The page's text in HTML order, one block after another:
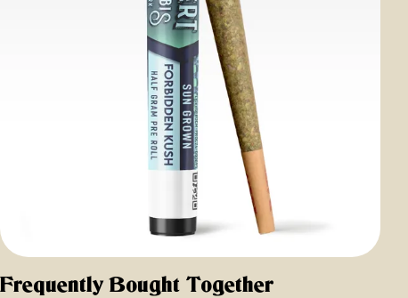
Frequently Bought Together